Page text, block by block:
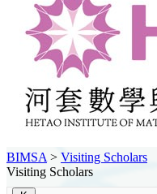
BIMSA > Visiting Scholars
Visiting Scholars